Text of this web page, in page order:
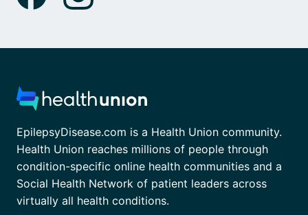
EpilepsyDisease.com is a Health Union community.
Health Union reaches millions of people through
condition-specific online health communities and a
Social Health Network of patient leaders across
virtually all health conditions.